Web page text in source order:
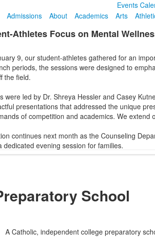
Events
Admissions
About Academics Arts
Athletes Focus on Mental
9, our student-athletes gathered for an
periods, the sessions were designed to
the field.
were led by Dr. Shreya Hessler and Casey
presentations that addressed the unique
of competition and academics. We
continues next month as the Counseling
dedicated evening session for families.
School
A Catholic, independent college preparatory